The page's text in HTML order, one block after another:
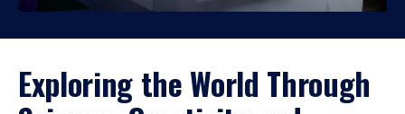
Exploring the World Through